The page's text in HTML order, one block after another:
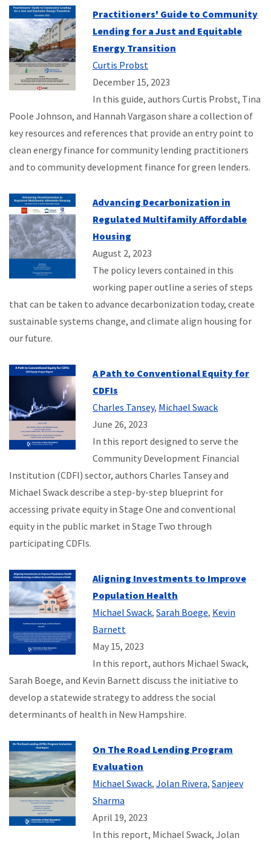
Practitioners' Guide to Community
Lending for a Just and Equitable
Energy Transition
Curtis Probst
December 15, 2023
In this guide, authors Curtis Probst, Tina
Poole Johnson, and Hannah Vargason share a collection of
key resources and references that provide an entry point to
clean energy finance for community lending practitioners
and to community development finance for green lenders.
Advancing Decarbonization in
Regulated Multifamily Affordable
Housing
August 2, 2023
The policy levers contained in this
working paper outline a series of steps
that can be taken to advance decarbonization today, create
sustainable systems change, and climate align housing for
our future.
A Path to Conventional Equity for
CDFIs
Charles Tansey, Michael Swack
June 26, 2023
In this report designed to serve the
Community Development Financial
Institution (CDFI) sector, authors Charles Tansey and
Michael Swack describe a step-by-step blueprint for
accessing private equity in Stage One and conventional
equity in the public market in Stage Two through
participating CDFIs.
Aligning Investments to Improve
Population Health
Michael Swack, Sarah Boege, Kevin
Barnett
May 15, 2023
In this report, authors Michael Swack,
Sarah Boege, and Kevin Barnett discuss the initiative to
develop a statewide strategy to address the social
determinants of health in New Hampshire.
On The Road Lending Program
Evaluation
Michael Swack, Jolan Rivera, Sanjeev
Sharma
April 19, 2023
In this report, Michael Swack, Jolan